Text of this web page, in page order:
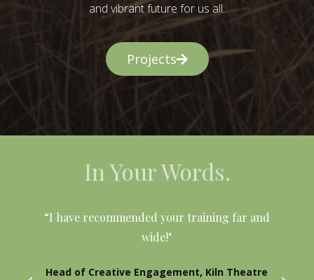
and vibrant future for us all.
Projects
In Your Words.
“I have recommended your training far and
wide!"
Head of Creative Engagement, Kiln Theatre